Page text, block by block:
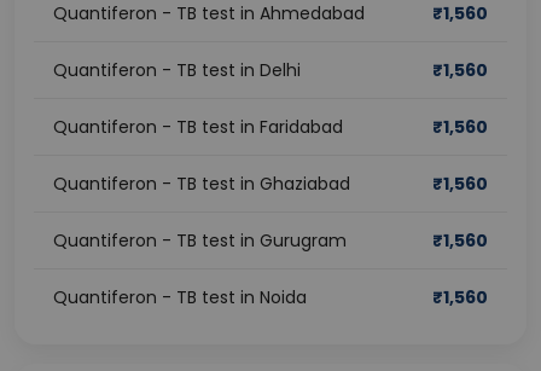
Quantiferon - TB test in Ahmedabad ₹1,560
Quantiferon - TB test in Delhi ₹1,560
Quantiferon - TB test in Faridabad ₹1,560
Quantiferon - TB test in Ghaziabad ₹1,560
Quantiferon - TB test in Gurugram ₹1,560
Quantiferon - TB test in Noida ₹1,560